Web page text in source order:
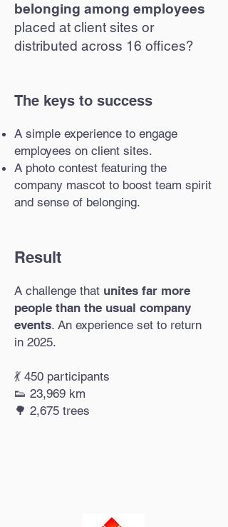
belonging among employees
placed at client sites or
distributed across 16 offices?
The keys to success
A simple experience to engage
employees on client sites.
A photo contest featuring the
company mascot to boost team spirit
and sense of belonging.
Result
A challenge that unites far more
people than the usual company
events. An experience set to return
in 2025.​
💃 450 participants
👟 23,969 km
🌳 2,675 trees